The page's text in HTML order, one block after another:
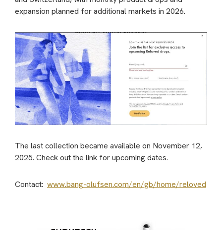
expansion planned for additional markets in 2026.
The last collection became available on November 12,
2025. Check out the link for upcoming dates.
Contact: www.bang-olufsen.com/en/gb/home/reloved